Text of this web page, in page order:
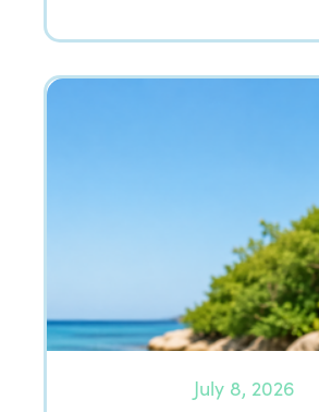
July 8, 2026